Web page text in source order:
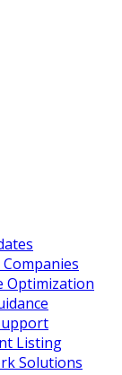
Optimization
Listing
Solutions